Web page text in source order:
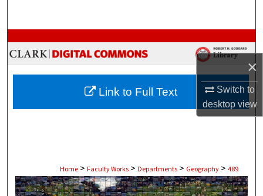
×
Switch to
desktopview
Browse Collections
My Account
About
Home > Faculty Works > Departments > Geography > 489
Link to Full Text